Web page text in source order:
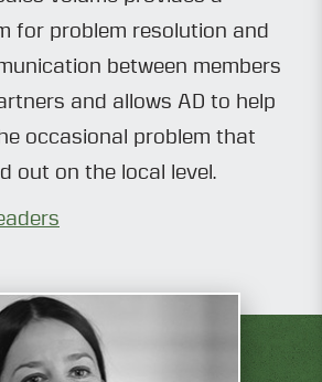
for problem resolution and
between members
and allows AD to help
occasional problem that
out on the local level.